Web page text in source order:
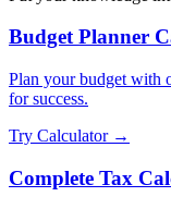
Budget Planner
Plan your budget with
for success.
Try Calculator →
Complete Tax